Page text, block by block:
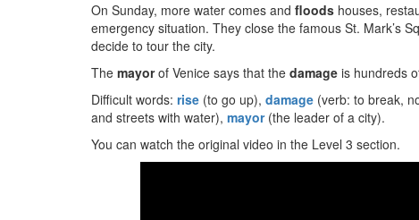
On Sunday, more water comes and floods houses,
emergency situation. They close the famous St. Mark’s
decide to tour the city.
The mayorof Venice says that the damage is hundreds
Difficult words: rise (to go up), damage (verb: to break,
and streets with water), mayor(the leader of a city).
You can watch the original video in the Level 3 section.